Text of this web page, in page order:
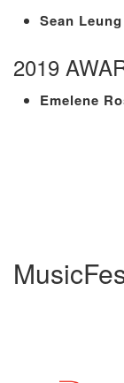
Sean Leung
2019
Emelene